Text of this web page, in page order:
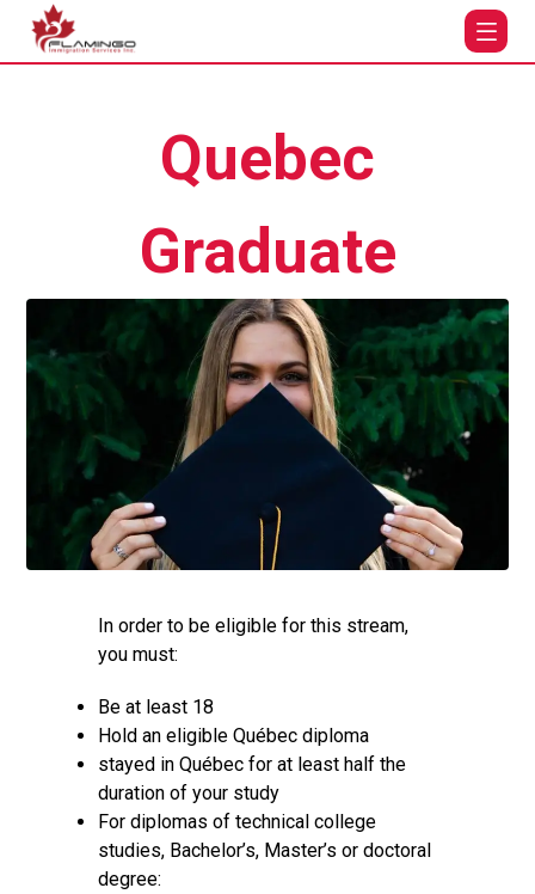
Quebec
Graduate
In order to be eligible for this stream,
you must:
Be at least 18
Hold an eligible Québec diploma
stayed in Québec for at least half the
duration of your study
For diplomas of technical college
studies, Bachelor’s, Master’s or doctoral
degree: